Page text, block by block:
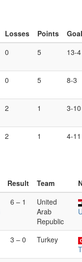
Losses Points
0 5 13-4
0 5 8-3
2 1 3-10
2 1 4-11
Result Team
6 – 1
United
Arab
Republic
3 – 0
Turkey